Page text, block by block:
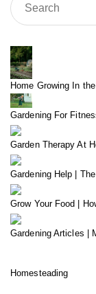
Home Growing In
Gardening For
Garden Therapy At
Gardening Help |
Grow Your Food |
Gardening Articles |
Homesteading